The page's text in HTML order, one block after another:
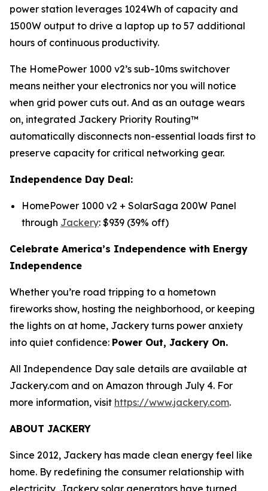
power station leverages 1024Wh of capacity and
1500W output to drive a laptop up to 57 additional
hours of continuous productivity.
The HomePower 1000 v2’s sub-10ms switchover
means neither your electronics nor you will notice
when grid power cuts out. And as an outage wears
on, integrated Jackery Priority Routing™
automatically disconnects non-essential loads first to
preserve capacity for critical networking gear.
Independence Day Deal:
HomePower 1000 v2 + SolarSaga 200W Panel
through Jackery: $939 (39% off)
Celebrate America’s Independence with Energy
Independence
Whether you’re road tripping to a hometown
fireworks show, hosting the neighborhood, or keeping
the lights on at home, Jackery turns power anxiety
into quiet confidence: Power Out, Jackery On.
All Independence Day sale details are available at
Jackery.com and on Amazon through July 4. For
more information, visit https://www.jackery.com.
ABOUT JACKERY
Since 2012, Jackery has made clean energy feel like
home. By redefining the consumer relationship with
electricity, Jackery solar generators have turned